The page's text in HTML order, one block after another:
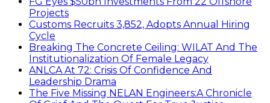
Projects
Customs Recruits 3,852, Adopts Annual Hiring
Cycle
Breaking The Concrete Ceiling: WILAT And The
Institutionalization Of Female Legacy
ANLCA At 72: Crisis Of Confidence And
Leadership Drama
The Five Missing NELAN Engineers:A Chronicle